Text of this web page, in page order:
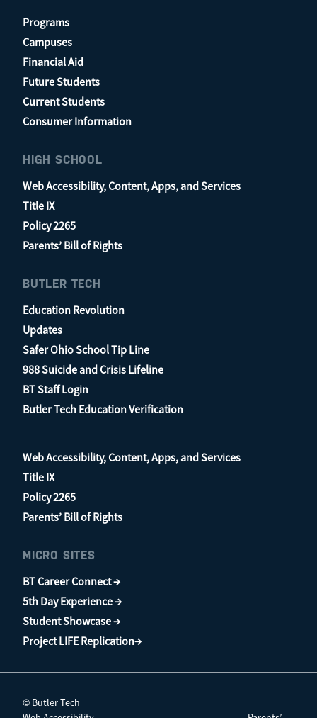
Programs
Campuses
Financial Aid
Future Students
Current Students
Consumer Information
HIGH SCHOOL
Web Accessibility, Content, Apps, and Services
Title IX
Policy 2265
Parents’ Bill of Rights
BUTLER TECH
Education Revolution
Updates
Safer Ohio School Tip Line
988 Suicide and Crisis Lifeline
BT Staff Login
Butler Tech Education Verification
Web Accessibility, Content, Apps, and Services
Title IX
Policy 2265
Parents’ Bill of Rights
MICRO SITES
BT Career Connect →
5th Day Experience →
Student Showcase →
Project LIFE Replication→
© Butler Tech